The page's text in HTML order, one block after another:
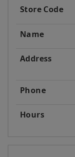
Store Code
Name
Address
Phone
Hours